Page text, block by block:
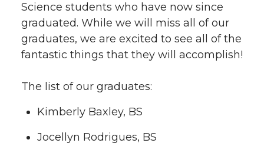
Science students who have now since
graduated. While we will miss all of our
graduates, we are excited to see all of the
fantastic things that they will accomplish!
The list of our graduates:
Kimberly Baxley, BS
Jocellyn Rodrigues, BS